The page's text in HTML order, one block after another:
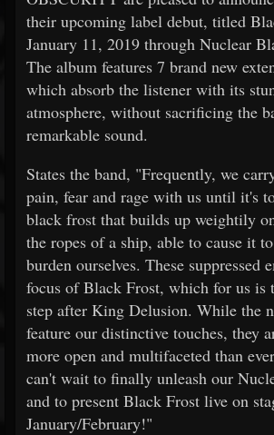
their upcoming label debut, titled
January 11, 2019 through Nuclear
The album features 7 brand new
which absorb the listener with its
atmosphere, without sacrificing the
remarkable sound.
States the band, "Frequently, we
pain, fear and rage with us until it's
black frost that builds up weightily
the ropes of a ship, able to cause it
burden ourselves. These suppressed
focus of Black Frost, which for us is
step after King Delusion. While the
feature our distinctive touches, they
more open and multifaceted than
can't wait to finally unleash our
and to present Black Frost live on
January/February!"